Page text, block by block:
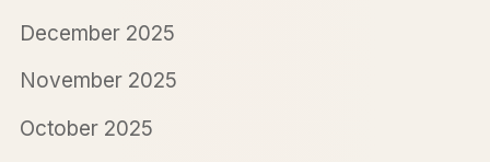
December 2025
November 2025
October 2025